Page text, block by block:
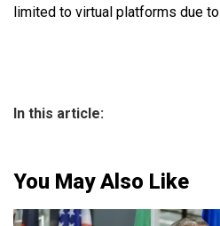
limited to virtual platforms due
In this article:
You May Also Like